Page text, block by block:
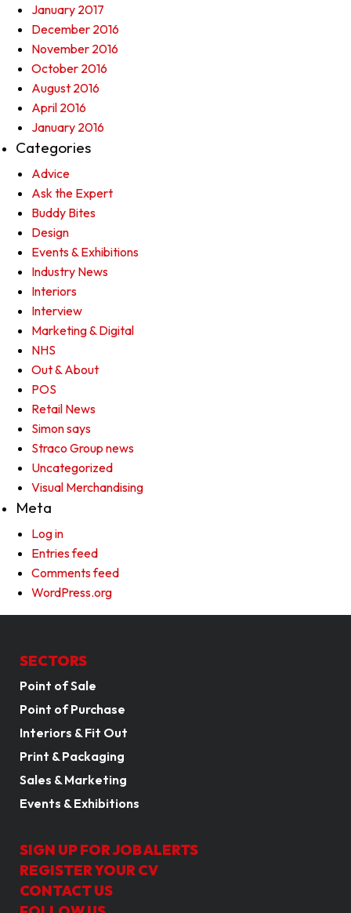
January 2017
December 2016
November 2016
October 2016
August 2016
April 2016
January 2016
Categories
Advice
Ask the Expert
Buddy Bites
Design
Events & Exhibitions
Industry News
Interiors
Interview
Marketing & Digital
NHS
Out & About
POS
Retail News
Simon says
Straco Group news
Uncategorized
Visual Merchandising
Meta
Log in
Entries feed
Comments feed
WordPress.org
SECTORS
Point of Sale
Point of Purchase
Interiors & Fit Out
Print & Packaging
Sales & Marketing
Events & Exhibitions
SIGN UP FOR JOB ALERTS
REGISTER YOUR CV
CONTACT US